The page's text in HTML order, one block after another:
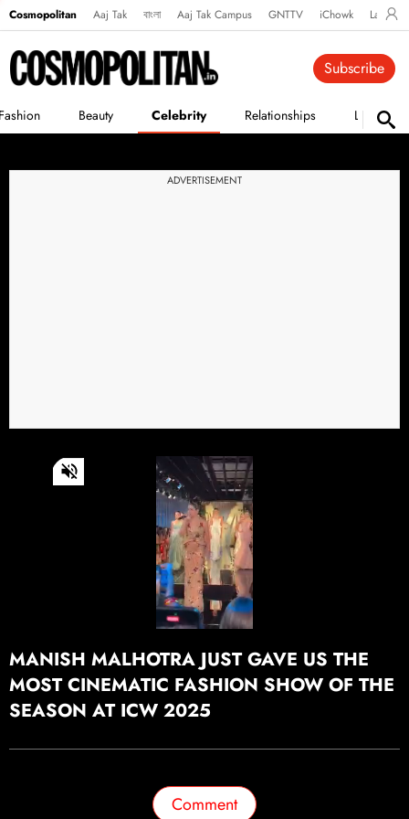
Cosmopolitan Aaj Tak বাংলা Aaj Tak Campus GNTTV iChowk
Beauty Celebrity Relationships Life
Subscribe
ADVERTISEMENT
0
of
Continue watching
MANISH MALHOTRA JUST GAVE US THE
MOST CINEMATIC FASHION SHOW OF THE
SEASON AT ICW 2025
Comment